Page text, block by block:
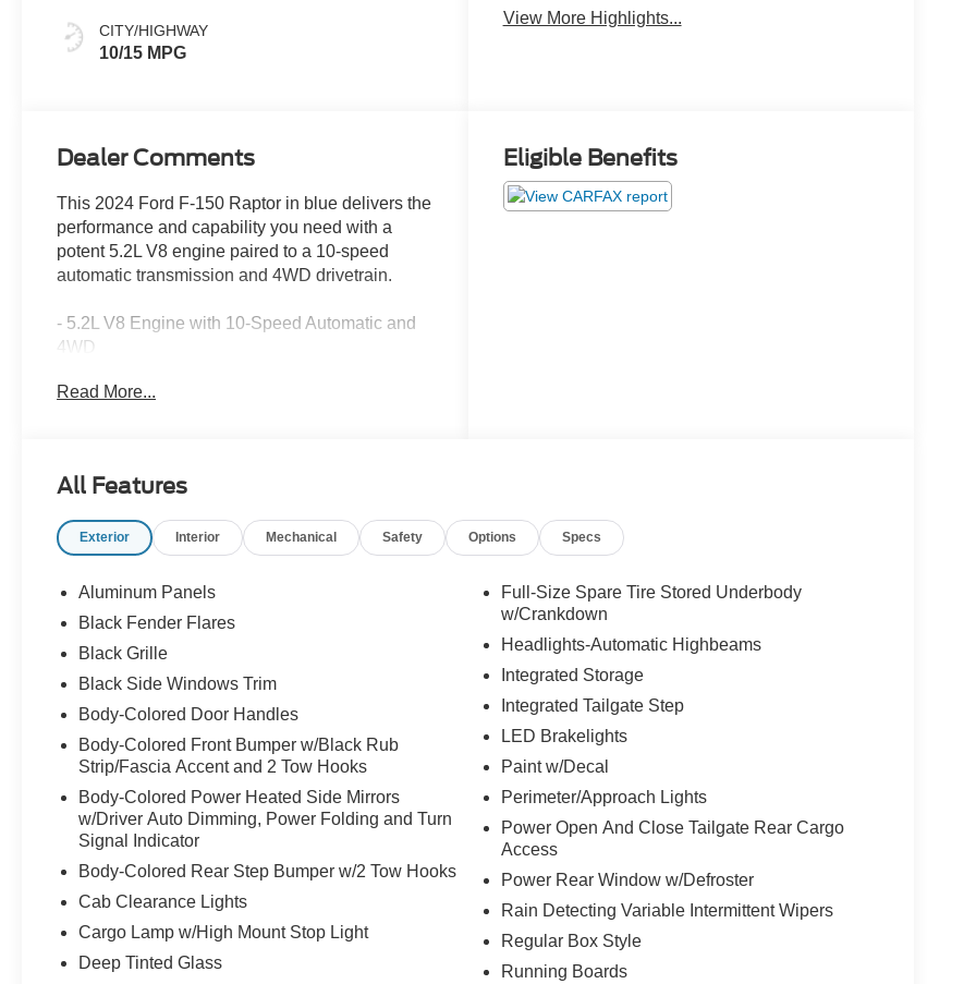
CITY/HIGHWAY
10/15 MPG
View More Highlights...
Dealer Comments
This 2024 Ford F-150 Raptor in blue delivers the
performance and capability you need with a
potent 5.2L V8 engine paired to a 10-speed
automatic transmission and 4WD drivetrain.
- 5.2L V8 Engine with 10-Speed Automatic and
4WD
Olufsen with 14 Speakers
- Heated and Ventilated Leather Front Seats with
- Heated Steering Wheel
Steering
Ratio
- Lane Departure Warning System
- Auto High-Beam Headlights with Fog Lights
- SiriusXM with 360L Satellite Radio
- Power Panoramic Sunroof
- Auto-Dimming Rear-View Mirror and Door
Mirrors
- Heated Rear Seats
The cabin combines premium comfort with
advanced technology. Dual-zone climate control
keeps you and your passengers comfortable in
any weather, while the heated and ventilated
leather seats provide support for long drives. The
Read More...
Eligible Benefits
All Features
Exterior Interior Mechanical Safety Options Specs
Aluminum Panels
Black Fender Flares
Black Grille
Black Side Windows Trim
Body-Colored Door Handles
Body-Colored Front Bumper w/Black Rub
Strip/Fascia Accent and 2 Tow Hooks
Body-Colored Power Heated Side Mirrors
w/Driver Auto Dimming, Power Folding and Turn
Signal Indicator
Body-Colored Rear Step Bumper w/2 Tow Hooks
Cab Clearance Lights
Cargo Lamp w/High Mount Stop Light
Deep Tinted Glass
Full-Size Spare Tire Stored Underbody
w/Crankdown
Headlights-Automatic Highbeams
Integrated Storage
Integrated Tailgate Step
LED Brakelights
Paint w/Decal
Perimeter/Approach Lights
Power Open And Close Tailgate Rear Cargo
Access
Power Rear Window w/Defroster
Rain Detecting Variable Intermittent Wipers
Regular Box Style
Running Boards